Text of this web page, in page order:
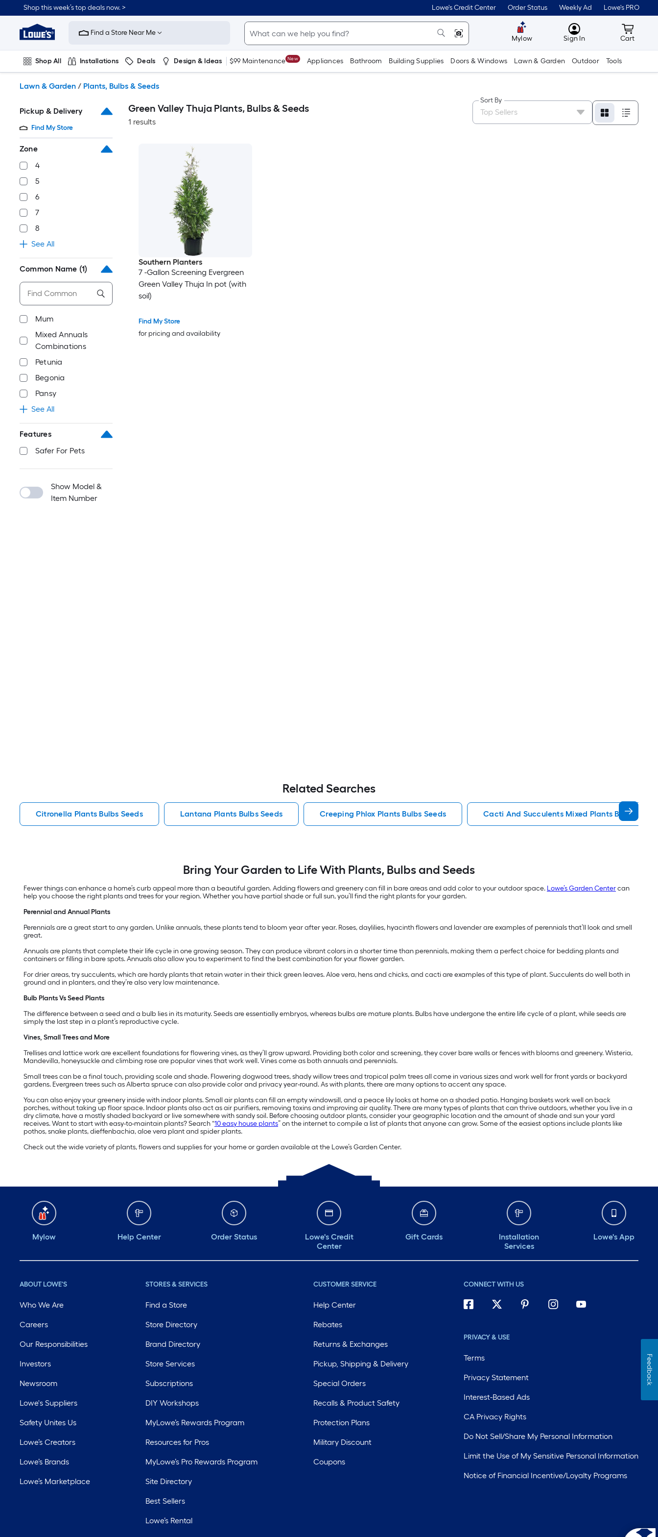
to
content
Shop this week’s top deals now. > Lowe's Credit Center Order Status Weekly Ad Lowe's PRO
Link
to
Improvement
Home
Page
Find a Store Near Me
Mylow MyLowes
Sign In Cart
Cart
Shop All Installations Deals Design & Ideas $99 Maintenance New Appliances Bathroom Building Supplies Doors & Windows Lawn & Garden Outdoor Tools
Lawn & Garden / Plants, Bulbs & Seeds
Pickup & Delivery
Find My Store
Zone
4
5
6
7
8
See All
Common Name (1)
Mum
Mixed Annuals
Combinations
Petunia
Begonia
Pansy
See All
Features
Safer For Pets
Show Model &
Item Number
Green Valley Thuja Plants, Bulbs & Seeds
1 results
Sort By
Southern Planters
7 -Gallon Screening Evergreen
Green Valley Thuja In pot (with
soil)
Find My Store
for pricing and availability
Related Searches
Citronella Plants Bulbs Seeds Lantana Plants Bulbs Seeds Creeping Phlox Plants Bulbs Seeds Cacti And Succulents Mixed Plants Bulbs Seeds
Bring Your Garden to Life With Plants, Bulbs and Seeds
Fewer things can enhance a home’s curb appeal more than a beautiful garden. Adding flowers and greenery can fill in bare areas and add color to your outdoor space. Lowe’s Garden Centercan
help you choose the right plants and trees for your region. Whether you have partial shade or full sun, you’ll find the right plants for your garden.
Perennial and Annual Plants
Perennials are a great start to any garden. Unlike annuals, these plants tend to bloom year after year. Roses, daylilies, hyacinth flowers and lavender are examples of perennials that’ll look and smell
great.
Annuals are plants that complete their life cycle in one growing season. They can produce vibrant colors in a shorter time than perennials, making them a perfect choice for bedding plants and
containers or filling in bare spots. Annuals also allow you to experiment to find the best combination for your flower garden.
For drier areas, try succulents, which are hardy plants that retain water in their thick green leaves. Aloe vera, hens and chicks, and cacti are examples of this type of plant. Succulents do well both in
ground and in planters, and they’re also very low maintenance.
Bulb Plants Vs Seed Plants
The difference between a seed and a bulb lies in its maturity. Seeds are essentially embryos, whereas bulbs are mature plants. Bulbs have undergone the entire life cycle of a plant, while seeds are
simply the last step in a plant’s reproductive cycle.
Vines, Small Trees and More
Trellises and lattice work are excellent foundations for flowering vines, as they’ll grow upward. Providing both color and screening, they cover bare walls or fences with blooms and greenery. Wisteria,
Mandevilla, honeysuckle and climbing rose are popular vines that work well. Vines come as both annuals and perennials.
Small trees can be a final touch, providing scale and shade. Flowering dogwood trees, shady willow trees and tropical palm trees all come in various sizes and work well for front yards or backyard
gardens. Evergreen trees such as Alberta spruce can also provide color and privacy year-round. As with plants, there are many options to accent any space.
You can also enjoy your greenery inside with indoor plants. Small air plants can fill an empty windowsill, and a peace lily looks at home on a shaded patio. Hanging baskets work well on back
porches, without taking up floor space. Indoor plants also act as air purifiers, removing toxins and improving air quality. There are many types of plants that can thrive outdoors, whether you live in a
dry climate, have a mostly shaded backyard or live somewhere with sandy soil. Before choosing outdoor plants, consider your geographic location and the amount of shade and sun your yard
receives. Want to start with easy-to-maintain plants? Search “10 easy house plants” on the internet to compile a list of plants that anyone can grow. Some of the easiest options include plants like
pothos, snake plants, dieffenbachia, aloe vera plant and spider plants.
Check out the wide variety of plants, flowers and supplies for your home or garden available at the Lowe’s Garden Center.
Mylow Help Center Order Status
Lowe's Credit
Center
Gift Cards
Installation
Services
Lowe's App
ABOUT LOWE'S
Who We Are
Careers
Our Responsibilities
Investors
Newsroom
Lowe's Suppliers
Safety Unites Us
Lowe’s Creators
Lowe’s Brands
Lowe’s Marketplace
STORES & SERVICES
Find a Store
Store Directory
Brand Directory
Store Services
Subscriptions
DIY Workshops
MyLowe’s Rewards Program
Resources for Pros
MyLowe’s Pro Rewards Program
Site Directory
Best Sellers
Lowe’s Rental
CUSTOMER SERVICE
Help Center
Rebates
Returns & Exchanges
Pickup, Shipping & Delivery
Special Orders
Recalls & Product Safety
Protection Plans
Military Discount
Coupons
CONNECT WITH US
PRIVACY & USE
Terms
Privacy Statement
Interest-Based Ads
CA Privacy Rights
Do Not Sell/Share My Personal Information
Limit the Use of My Sensitive Personal Information
Notice of Financial Incentive/Loyalty Programs
Feedback